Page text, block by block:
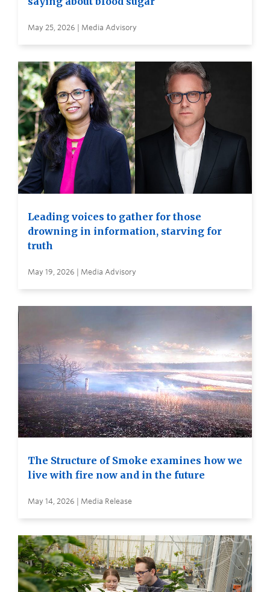
May 25, 2026 | Media Advisory
Leading voices to gather for those
drowning in information, starving for
truth
May 19, 2026 | Media Advisory
The Structure of Smoke examines how we
live with fire now and in the future
May 14, 2026 | Media Release